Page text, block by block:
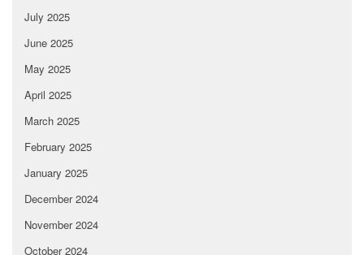
July 2025
June 2025
May 2025
April 2025
March 2025
February 2025
January 2025
December 2024
November 2024
October 2024